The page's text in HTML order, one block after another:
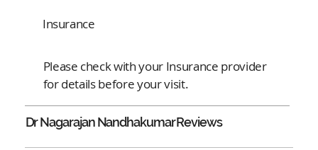
Insurance
Please check with your Insurance provider
for details before your visit.
Dr Nagarajan NandhakumarReviews